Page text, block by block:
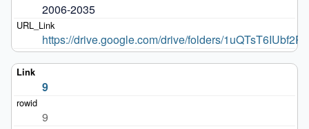
2006-2035
https://drive.google.com/drive/folders/
9
9